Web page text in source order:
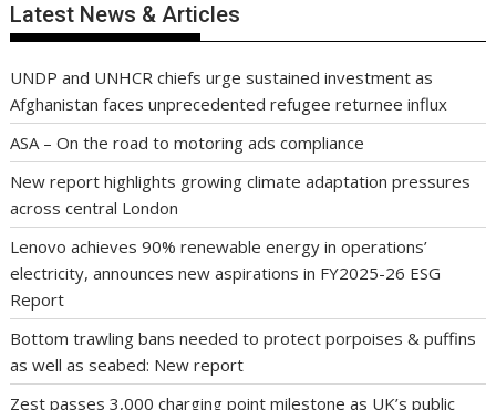
Latest News & Articles
UNDP and UNHCR chiefs urge sustained investment as
Afghanistan faces unprecedented refugee returnee influx
ASA – On the road to motoring ads compliance
New report highlights growing climate adaptation pressures
across central London
Lenovo achieves 90% renewable energy in operations’
electricity, announces new aspirations in FY2025-26 ESG
Report
Bottom trawling bans needed to protect porpoises & puffins
as well as seabed: New report
Zest passes 3,000 charging point milestone as UK’s public